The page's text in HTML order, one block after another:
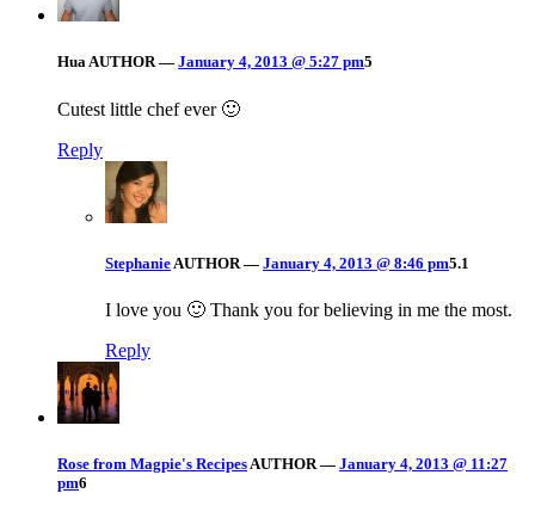
HuaAUTHOR — January 4, 2013 @ 5:27 pm5
Cutest little chef ever 🙂
Reply
Stephanie AUTHOR — January 4, 2013 @ 8:46 pm5.1
I love you 🙂 Thank you for believing in me the most.
Reply
Rose from Magpie's RecipesAUTHOR — January 4, 2013 @ 11:27
pm6